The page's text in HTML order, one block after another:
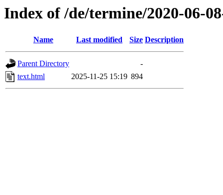
Index of /de/termine/2020-06-
Name Last modified Size Description
Parent Directory
-
text.html
2025-11-25 15:19 894